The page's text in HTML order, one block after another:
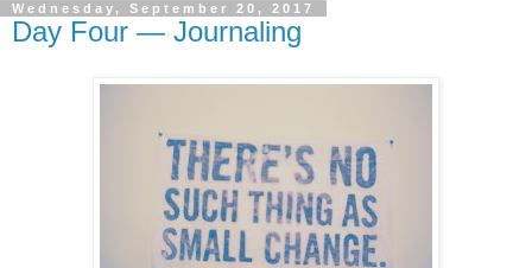
Wednesday, September 20, 2017
Day Four — Journaling